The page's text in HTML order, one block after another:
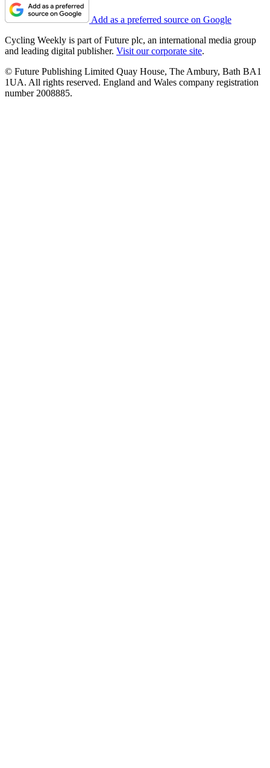
Add as a preferred source on Google
Cycling Weekly is part of Future plc, an international media group
and leading digital publisher. Visit our corporate site.
© Future Publishing Limited Quay House, The Ambury, Bath BA1
1UA. All rights reserved. England and Wales company registration
number 2008885.